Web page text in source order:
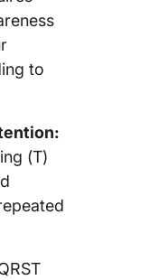
to
(T)